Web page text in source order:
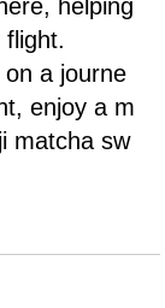
helping
a journe
enjoy a m
matcha sw